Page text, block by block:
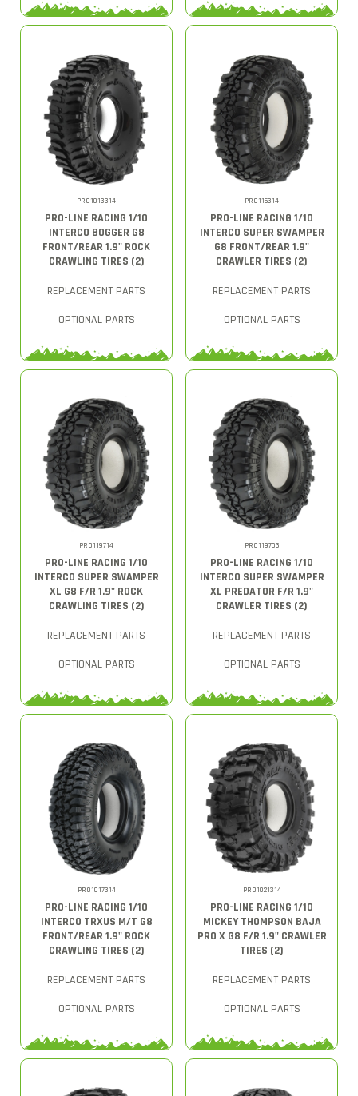
PRO1013314
PRO-LINE RACING 1/10
INTERCO BOGGER G8
FRONT/REAR 1.9" ROCK
CRAWLING TIRES (2)
REPLACEMENT PARTS
OPTIONAL PARTS
PRO116314
PRO-LINE RACING 1/10
INTERCO SUPER SWAMPER
G8 FRONT/REAR 1.9"
CRAWLER TIRES (2)
REPLACEMENT PARTS
OPTIONAL PARTS
PRO119714
PRO-LINE RACING 1/10
INTERCO SUPER SWAMPER
XL G8 F/R 1.9" ROCK
CRAWLING TIRES (2)
REPLACEMENT PARTS
OPTIONAL PARTS
PRO119703
PRO-LINE RACING 1/10
INTERCO SUPER SWAMPER
XL PREDATOR F/R 1.9"
CRAWLER TIRES (2)
REPLACEMENT PARTS
OPTIONAL PARTS
PRO1017314
PRO-LINE RACING 1/10
INTERCO TRXUS M/T G8
FRONT/REAR 1.9" ROCK
CRAWLING TIRES (2)
REPLACEMENT PARTS
OPTIONAL PARTS
PRO1021314
PRO-LINE RACING 1/10
MICKEY THOMPSON BAJA
PRO X G8 F/R 1.9" CRAWLER
TIRES (2)
REPLACEMENT PARTS
OPTIONAL PARTS